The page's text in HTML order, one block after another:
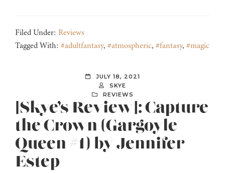
Filed Under: Reviews
Tagged With: #adultfantasy, #atmospheric, #fantasy, #magic
JULY 18, 2021
SKYE
REVIEWS
[Skye’s Review]: Capture
the Crown (Gargoyle
Queen #1) by Jennifer
Estep